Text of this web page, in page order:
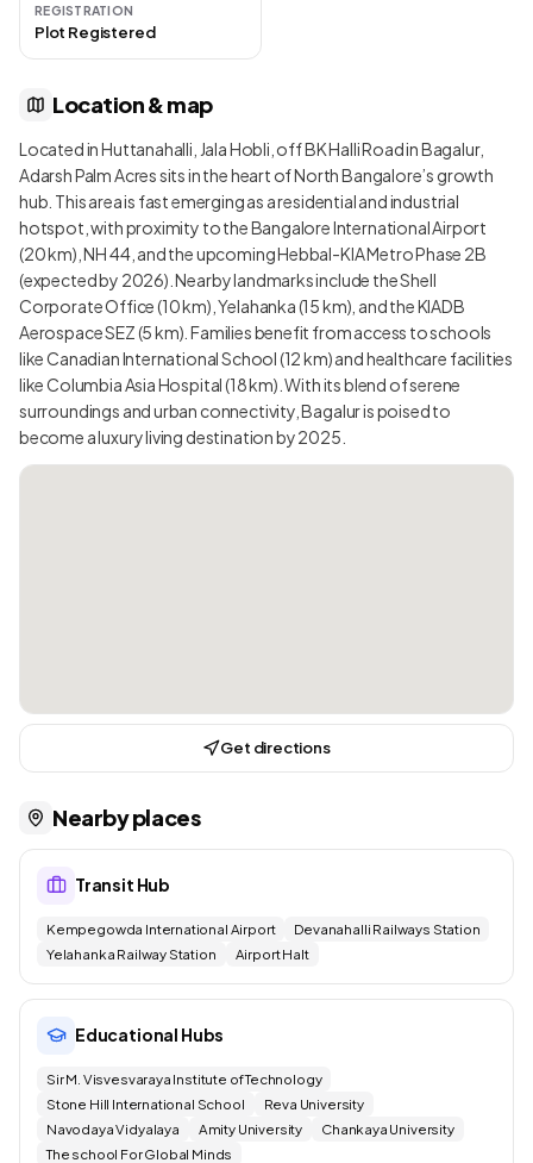
REGISTRATION
Plot Registered
Location & map
Located in Huttanahalli, Jala Hobli, off BK Halli Road in Bagalur,
Adarsh Palm Acres sits in the heart of North Bangalore’s growth
hub. This area is fast emerging as a residential and industrial
hotspot, with proximity to the Bangalore International Airport
(20 km), NH 44, and the upcoming Hebbal-KIA Metro Phase 2B
(expected by 2026). Nearby landmarks include the Shell
Corporate Office (10 km), Yelahanka (15 km), and the KIADB
Aerospace SEZ (5 km). Families benefit from access to schools
like Canadian International School (12 km) and healthcare facilities
like Columbia Asia Hospital (18 km). With its blend of serene
surroundings and urban connectivity, Bagalur is poised to
become a luxury living destination by 2025.
Get directions
Nearby places
Transit Hub
Kempegowda International Airport
Devanahalli Railways Station
Yelahanka Railway Station
Airport Halt
Educational Hubs
Sir M. Visvesvaraya Institute of Technology
Stone Hill International School
Reva University
Navodaya Vidyalaya
Amity University
Chankaya University
The school For Global Minds